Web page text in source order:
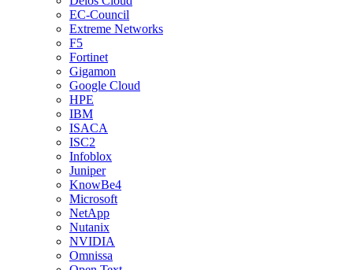
EC-Council
Extreme Networks
F5
Fortinet
Gigamon
Google Cloud
HPE
IBM
ISACA
ISC2
Infoblox
Juniper
KnowBe4
Microsoft
NetApp
Nutanix
NVIDIA
Omnissa